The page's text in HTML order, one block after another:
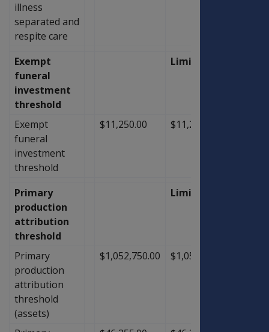
illness
separated and
respite care
Exempt
funeral
investment
threshold
Limit
Exempt
funeral
investment
threshold
$11,250.00 $11,250.00
Primary
production
attribution
threshold
Limit
Primary
production
attribution
threshold
(assets)
$1,052,750.00 $1,052,750.00